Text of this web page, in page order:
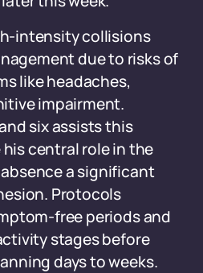
intensity collisions
due to risks of
like headaches,
impairment.
six assists this
central role in the
a significant
Protocols
free periods and
stages before
days to weeks.